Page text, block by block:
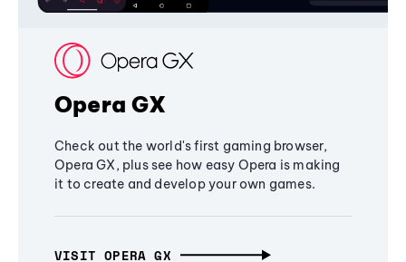
Opera GX
Check out the world's first gaming browser,
Opera GX, plus see how easy Opera is making
it to create and develop your own games.
VISIT OPERA GX